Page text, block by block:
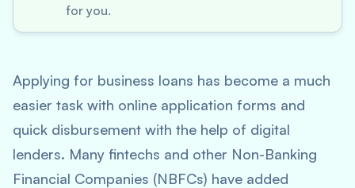
for you.
Applying for business loans has become a much
easier task with online application forms and
quick disbursement with the help of digital
lenders. Many fintechs and other Non-Banking
Financial Companies (NBFCs) have added